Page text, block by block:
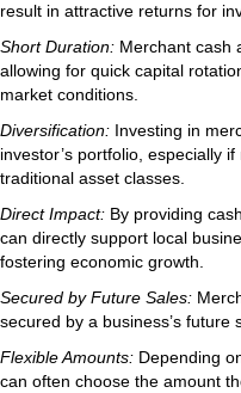
result in attractive returns for
Short Duration: Merchant cash
allowing for quick capital
market conditions.
Diversification: Investing in
investor’s portfolio, especially
traditional asset classes.
Direct Impact: By providing
can directly support local
fostering economic growth.
Secured by Future Sales:
secured by a business’s future
Flexible Amounts: Depending
can often choose the amount